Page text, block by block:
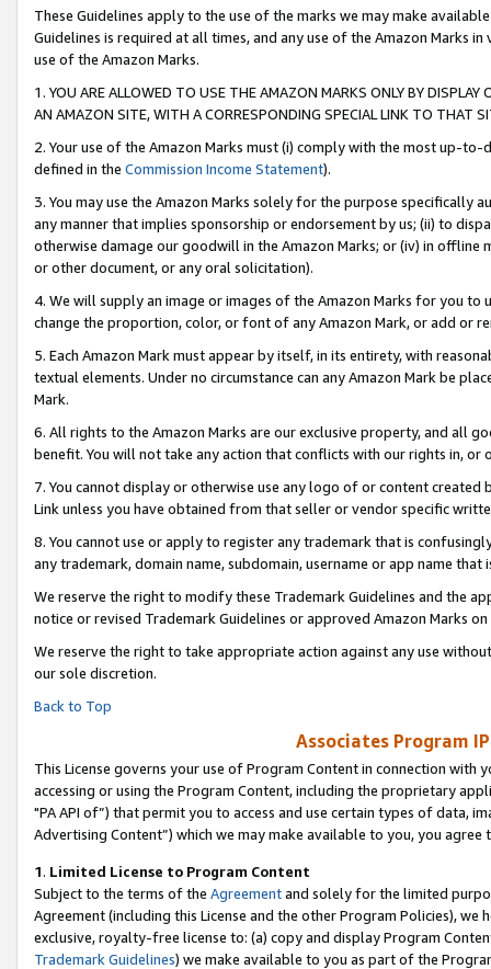
These Guidelines apply to the use of the marks we may make
Guidelines is required at all times, and any use of the Amazon Marks
use of the Amazon Marks.
1. YOU ARE ALLOWED TO USE THE AMAZON MARKS ONLY BY
AN AMAZON SITE, WITH A CORRESPONDING SPECIAL LINK TO THAT
2. Your use of the Amazon Marks must (i) comply with the most up-
defined in the Commission Income Statement).
3. You may use the Amazon Marks solely for the purpose specifically
any manner that implies sponsorship or endorsement by us; (ii) to
otherwise damage our goodwill in the Amazon Marks; or (iv) in offline
or other document, or any oral solicitation).
4. We will supply an image or images of the Amazon Marks for you to
change the proportion, color, or font of any Amazon Mark, or add or
5. Each Amazon Mark must appear by itself, in its entirety, with
textual elements. Under no circumstance can any Amazon Mark be
Mark.
6. All rights to the Amazon Marks are our exclusive property, and all
benefit. You will not take any action that conflicts with our rights in, or
7. You cannot display or otherwise use any logo of or content
Link unless you have obtained from that seller or vendor specific
8. You cannot use or apply to register any trademark that is
any trademark, domain name, subdomain, username or app name
We reserve the right to modify these Trademark Guidelines and the
notice or revised Trademark Guidelines or approved Amazon Marks on
We reserve the right to take appropriate action against any use
our sole discretion.
Back to Top
Associates Program
This License governs your use of Program Content in connection
accessing or using the Program Content, including the proprietary
"PA API of”) that permit you to access and use certain types of data,
Advertising Content”) which we may make available to you, you agree
1. Limited License to Program Content
Subject to the terms of the Agreementand solely for the limited
Agreement (including this License and the other Program Policies),
exclusive, royalty-free license to: (a) copy and display Program
Trademark Guidelines) we make available to you as part of the